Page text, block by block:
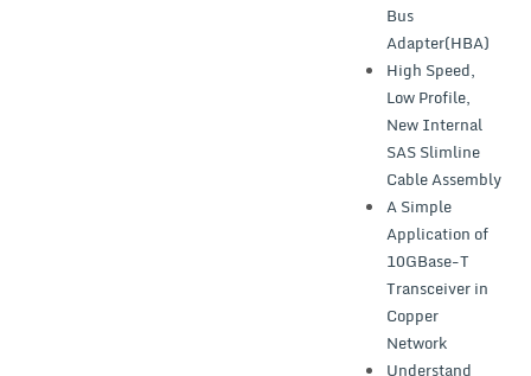
Bus
Adapter(HBA)
High Speed,
Low Profile,
New Internal
SAS Slimline
Cable Assembly
A Simple
Application of
10GBase-T
Transceiver in
Copper
Network
Understand